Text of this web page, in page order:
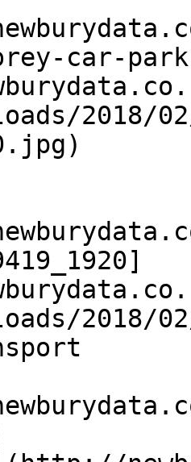
car-park-
2018/
2018/